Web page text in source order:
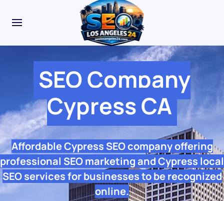
SEO Company
Cypress CA
Affordable Cypress SEO company offering
professional SEO marketing and Cypress local
SEO services for businesses to be recognized
online.